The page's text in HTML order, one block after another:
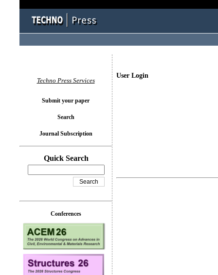
User Login
Techno Press Services
Submit your paper
Search
Journal Subscription
Quick Search
Conferences